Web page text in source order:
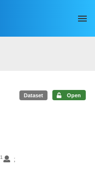
Dataset Open
1